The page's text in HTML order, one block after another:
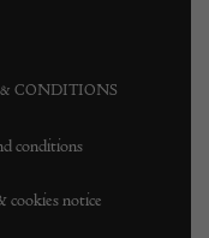
CONDITIONS
conditions
cookies notice